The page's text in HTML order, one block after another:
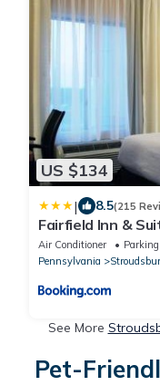
US $134
| 8.5(215
Fairfield Inn &
Bartonsville/
Air Conditioner Parking
Pennsylvania
See More
Pet-